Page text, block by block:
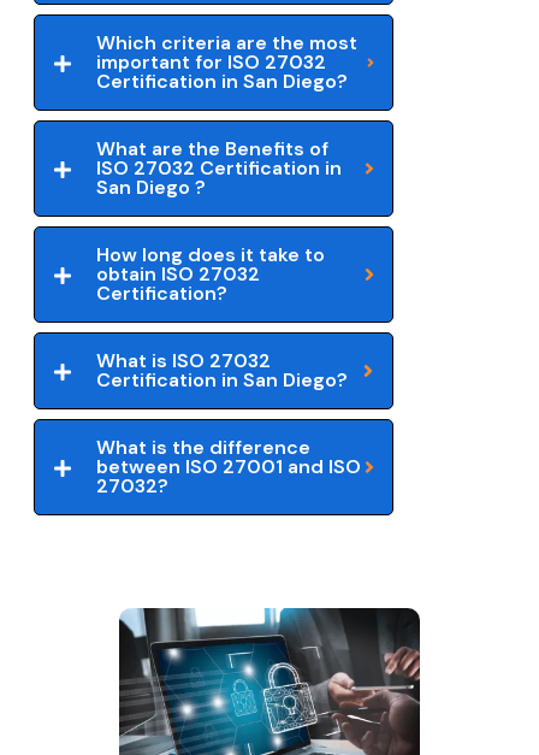
Which criteria are the most
important for ISO 27032
Certification in San Diego?
What are the Benefits of
ISO 27032 Certification in
San Diego ?
How long does it take to
obtain ISO 27032
Certification?
What is ISO 27032
Certification in San Diego?
What is the difference
between ISO 27001 and ISO
27032?